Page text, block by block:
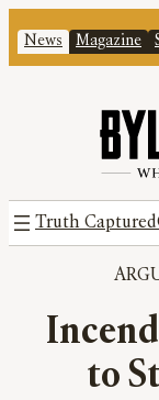
News Magazine
Truth Captured
to